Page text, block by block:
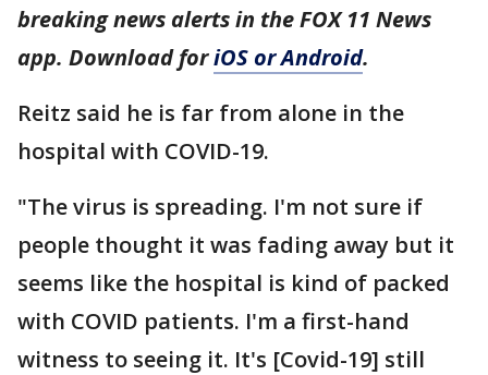
breaking news alerts in the FOX 11 News
app. Download foriOS or Android.
Reitz said he is far from alone in the
hospital with COVID-19.
"The virus is spreading. I'm not sure if
people thought it was fading away but it
seems like the hospital is kind of packed
with COVID patients. I'm a first-hand
witness to seeing it. It's [Covid-19] still